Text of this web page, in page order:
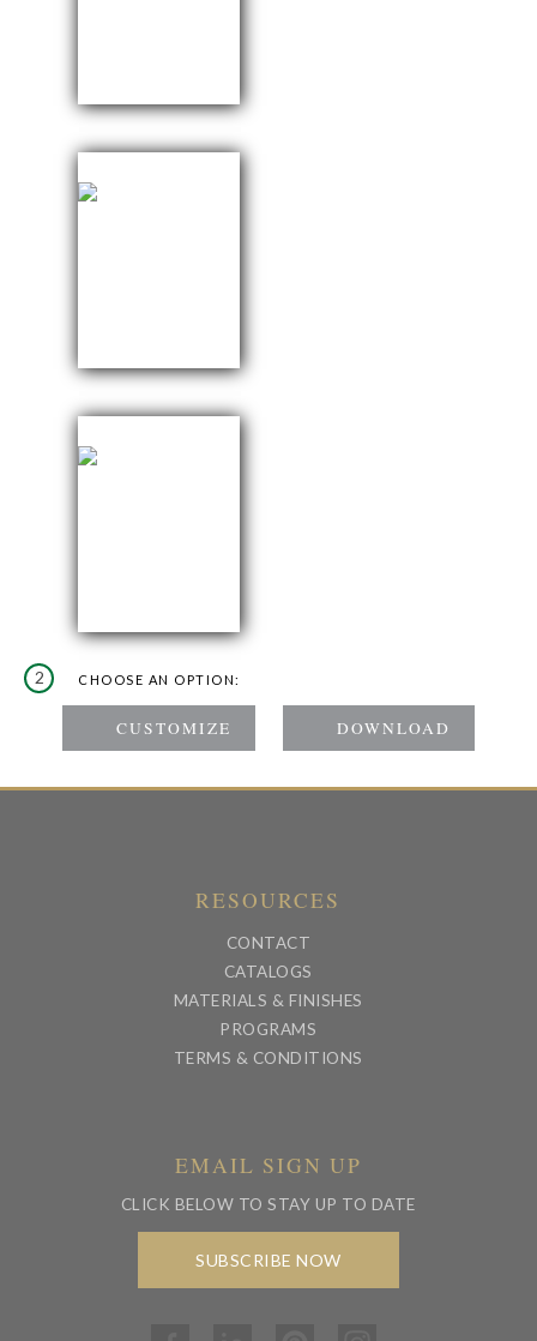
2 CHOOSE AN OPTION:
RESOURCES
CONTACT
CATALOGS
MATERIALS & FINISHES
PROGRAMS
TERMS & CONDITIONS
EMAIL SIGN UP
CLICK BELOW TO STAY UP TO DATE
SUBSCRIBE NOW